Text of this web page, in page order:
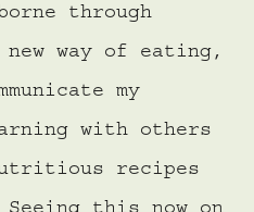
through
way of eating,
my
with others
recipes